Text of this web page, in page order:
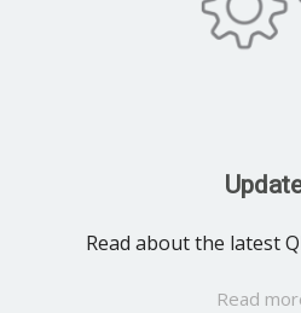
Read about the latest
Read